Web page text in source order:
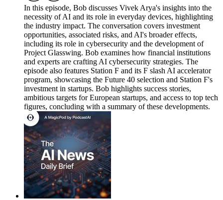
In this episode, Bob discusses Vivek Arya's insights into the
necessity of AI and its role in everyday devices, highlighting
the industry impact. The conversation covers investment
opportunities, associated risks, and AI's broader effects,
including its role in cybersecurity and the development of
Project Glasswing. Bob examines how financial institutions
and experts are crafting AI cybersecurity strategies. The
episode also features Station F and its F slash AI accelerator
program, showcasing the Future 40 selection and Station F's
investment in startups. Bob highlights success stories,
ambitious targets for European startups, and access to top tech
figures, concluding with a summary of these developments.